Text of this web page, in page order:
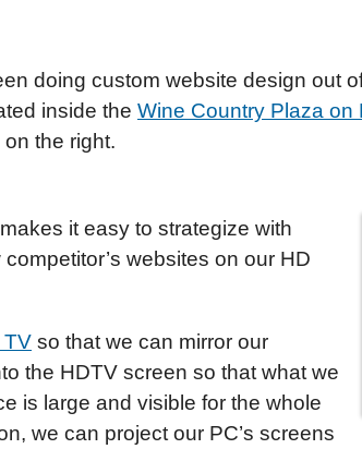
doing custom website design out
inside the Wine Country Plaza on
the right.
it easy to strategize with
websites on our HD
TV so that we can mirror our
the HDTV screen so that what we
is large and visible for the whole
we can project our PC’s screens